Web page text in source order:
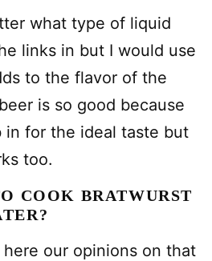
what type of liquid
links in but I would use
to the flavor of the
is so good because
in for the ideal taste but
too.
COOK BRATWURST
here our opinions on that